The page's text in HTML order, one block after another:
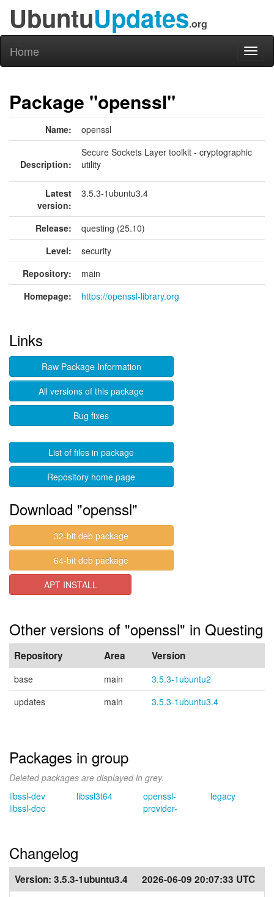
UbuntuUpdates.org
Home
Package "openssl"
Name: openssl
Description:
Secure Sockets Layer toolkit - cryptographic
utility
Latest
version:
3.5.3-1ubuntu3.4
Release:
questing (25.10)
Level:
security
Repository:
main
Homepage:
https://openssl-library.org
Links
Raw Package Information
All versions of this package
Bug fixes
List of files in package
Repository home page
Download "openssl"
32-bit deb package
64-bit deb package
APT INSTALL
Other versions of "openssl" in Questing
Repository Area Version
base main
3.5.3-1ubuntu2
updates
main 3.5.3-1ubuntu3.4
Packages in group
Deleted packages are displayed in grey.
libssl-dev
libssl-doc
libssl3t64
openssl-
provider-
legacy
Changelog
Version: 3.5.3-1ubuntu3.4 2026-06-09 20:07:33 UTC